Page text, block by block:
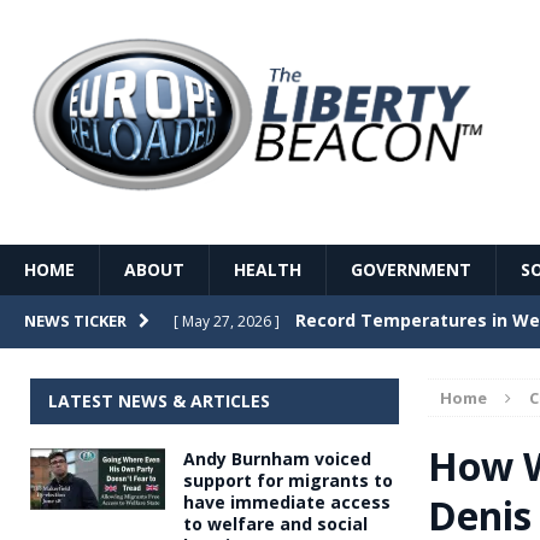
HOME ABOUT HEALTH GOVERNMENT
NEWS TICKER [ May 27, 2026 ] Record Temperatures in
[ May 26, 2026 ] The Death of France – The
[ May 26, 2026 ] The German political
dominance over the electorate
Home
How
LATEST NEWS & ARTICLES
Andy Burnham voiced
support for migrants to
have immediate access
to welfare and social